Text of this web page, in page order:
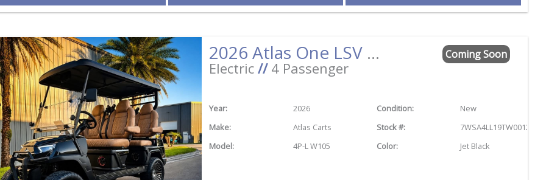
2026 Atlas One LSV 4 Facing Forward Black w/Camel Street Legal Golf Cart
Electric//4 Passenger
Coming Soon
Year: 2026 Condition:
New
Make:
Atlas Carts Stock #:
7WSA4LL19TW001243
Model:
4P-L W105 Color: Jet Black